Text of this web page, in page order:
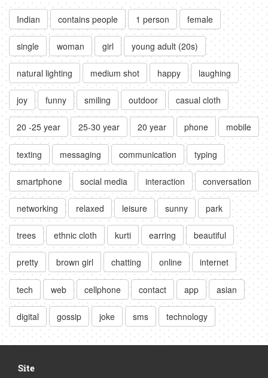
Indian contains people 1 person female
single woman girl young adult (20s)
natural lighting medium shot happy laughing
joy funny smiling outdoor casual cloth
20 -25 year 25-30 year 20 year phone mobile
texting messaging communication typing
smartphone social media interaction conversation
networking relaxed leisure sunny park
trees ethnic cloth kurti earring beautiful
pretty brown girl chatting online internet
tech web cellphone contact app asian
digital gossip joke sms technology
Site